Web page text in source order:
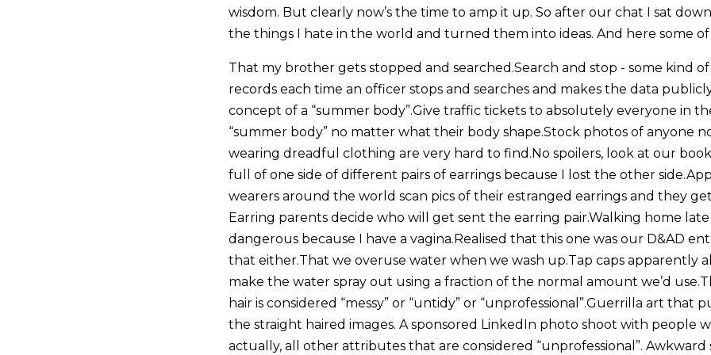
wisdom. But clearly now’s the time to amp it up. So after our chat I sat
the things I hate in the world and turned them into ideas. And here some
That my brother gets stopped and searched.Search and stop - some kind
records each time an officer stops and searches and makes the data
concept of a “summer body”.Give traffic tickets to absolutely everyone in
“summer body” no matter what their body shape.Stock photos of anyone
wearing dreadful clothing are very hard to find.No spoilers, look at our
full of one side of different pairs of earrings because I lost the other
wearers around the world scan pics of their estranged earrings and they
Earring parents decide who will get sent the earring pair.Walking home
dangerous because I have a vagina.Realised that this one was our D&AD
that either.That we overuse water when we wash up.Tap caps apparently
make the water spray out using a fraction of the normal amount we’d
hair is considered “messy” or “untidy” or “unprofessional”.Guerrilla art that
the straight haired images. A sponsored LinkedIn photo shoot with people
actually, all other attributes that are considered “unprofessional”. Awkward